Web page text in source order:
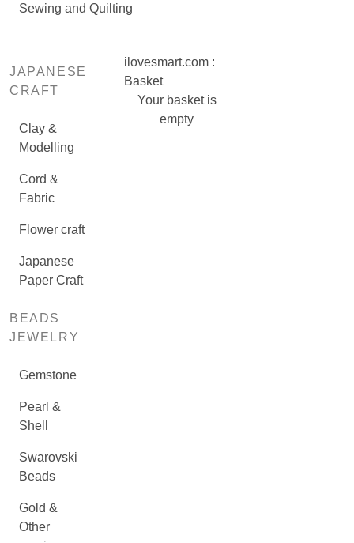
Sewing and Quilting
JAPANESE
CRAFT
Clay &
Modelling
Cord &
Fabric
Flower craft
Japanese
Paper Craft
BEADS
JEWELRY
Gemstone
Pearl &
Shell
Swarovski
Beads
Gold &
Other
ilovesmart.com :
Basket
Your basket is
empty